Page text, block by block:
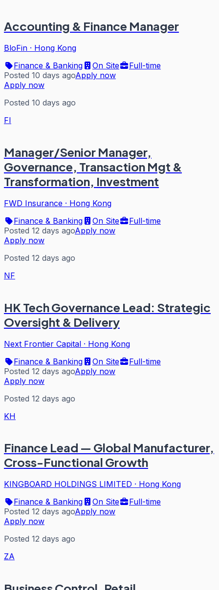
Accounting & Finance Manager
BloFin · Hong Kong
Finance & Banking
On Site
Full-time
Posted 10 days agoApply now
Apply now
Posted 10 days ago
FI
Manager/Senior Manager,
Governance, Transaction Mgt &
Transformation, Investment
FWD Insurance · Hong Kong
Finance & Banking
On Site
Full-time
Posted 12 days agoApply now
Apply now
Posted 12 days ago
NF
HK Tech Governance Lead: Strategic
Oversight & Delivery
Next Frontier Capital · Hong Kong
Finance & Banking
On Site
Full-time
Posted 12 days agoApply now
Apply now
Posted 12 days ago
KH
Finance Lead — Global Manufacturer,
Cross-Functional Growth
KINGBOARD HOLDINGS LIMITED · Hong Kong
Finance & Banking
On Site
Full-time
Posted 12 days agoApply now
Apply now
Posted 12 days ago
ZA